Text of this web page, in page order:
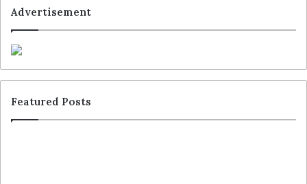
Advertisement
Featured Posts